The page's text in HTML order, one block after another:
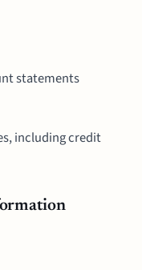
statements
including credit